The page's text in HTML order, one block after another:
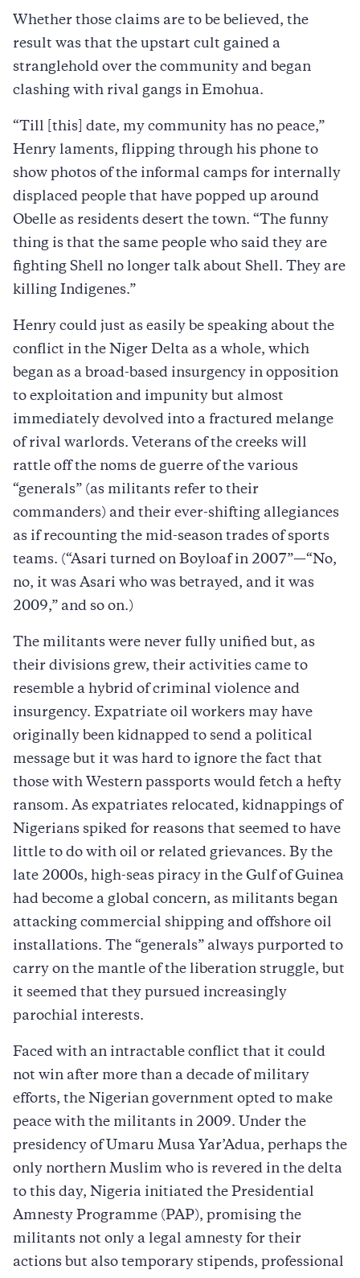
Whether those claims are to be believed, the
result was that the upstart cult gained a
stranglehold over the community and began
clashing with rival gangs in Emohua.
“Till [this] date, my community has no peace,”
Henry laments, flipping through his phone to
show photos of the informal camps for internally
displaced people that have popped up around
Obelle as residents desert the town. “The funny
thing is that the same people who said they are
fighting Shell no longer talk about Shell. They are
killing Indigenes.”
Henry could just as easily be speaking about the
conflict in the Niger Delta as a whole, which
began as a broad-based insurgency in opposition
to exploitation and impunity but almost
immediately devolved into a fractured melange
of rival warlords. Veterans of the creeks will
rattle off the noms de guerre of the various
“generals” (as militants refer to their
commanders) and their ever-shifting allegiances
as if recounting the mid-season trades of sports
teams. (“Asari turned on Boyloaf in 2007”—“No,
no, it was Asari who was betrayed, and it was
2009,” and so on.)
The militants were never fully unified but, as
their divisions grew, their activities came to
resemble a hybrid of criminal violence and
insurgency. Expatriate oil workers may have
originally been kidnapped to send a political
message but it was hard to ignore the fact that
those with Western passports would fetch a hefty
ransom. As expatriates relocated, kidnappings of
Nigerians spiked for reasons that seemed to have
little to do with oil or related grievances. By the
late 2000s, high-seas piracy in the Gulf of Guinea
had become a global concern, as militants began
attacking commercial shipping and offshore oil
installations. The “generals” always purported to
carry on the mantle of the liberation struggle, but
it seemed that they pursued increasingly
parochial interests.
Faced with an intractable conflict that it could
not win after more than a decade of military
efforts, the Nigerian government opted to make
peace with the militants in 2009. Under the
presidency of Umaru Musa Yar’Adua, perhaps the
only northern Muslim who is revered in the delta
to this day, Nigeria initiated the Presidential
Amnesty Programme (PAP), promising the
militants not only a legal amnesty for their
actions but also temporary stipends, professional